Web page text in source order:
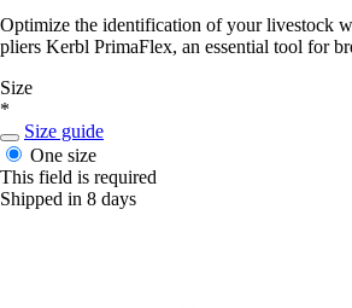
Optimize the identification of your livestock
pliers Kerbl PrimaFlex, an essential tool for
Size
*
Size guide
One size
This field is required
Shipped in 8 days